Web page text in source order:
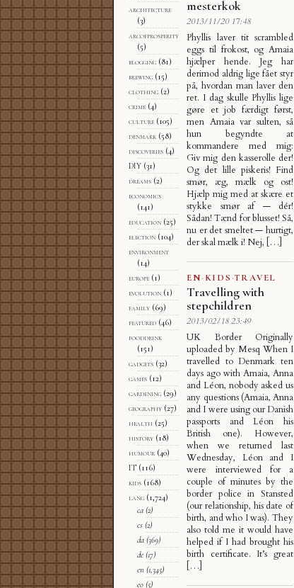
mesterkok
2013/11/20 17:48
Phyllis laver tit scrambled
eggs til frokost, og Amaia
hjælper hende. Jeg har
derimod aldrig lige fået styr
på, hvordan man laver den
ret. I dag skulle Phyllis lige
gøre et job færdigt først,
men Amaia var sulten, så
hun begyndte at
kommandere med mig:
Giv mig den kasserolle der!
Og det lille piskeris! Find
smør, æg, mælk og ost!
Hjælp mig med at skære et
stykke smør af — dér!
Sådan! Tænd for blusset! Så,
nu er det smeltet — hurtigt,
der skal mælk i! Nej, […]
EN· KIDS ·TRAVEL
Travelling with
stepchildren
2013/02/18 23:49
UK Border Originally
uploaded by Mesq When I
travelled to Denmark ten
days ago with Amaia, Anna
and Léon, nobody asked us
any questions (Amaia, Anna
and I were using our Danish
passports and Léon his
British one). However,
when we returned last
Wednesday, Léon and I
were interviewed for a
couple of minutes by the
border police in Stansted
(our relationship, his date of
birth, and who I was). They
also told me it would have
helped if I had brought his
birth certificate. It’s great
[…]
architecture
(3)
arcofprosperity
(5)
blogging (81)
brewing (15)
clothing (2)
crime (4)
culture (105)
denmark (58)
discoveries (4)
DIY (31)
dreams (2)
economics
(141)
education (25)
election (104)
environment
(14)
europe (1)
evolution (1)
family (69)
featured (46)
fooddrink
(151)
gadgets (32)
games (12)
gardening (29)
geography (27)
health (25)
history (18)
humour (40)
IT (116)
kids (168)
lang (1,724)
ca (2)
cs (2)
da (369)
de (17)
en (1,345)
eo (5)